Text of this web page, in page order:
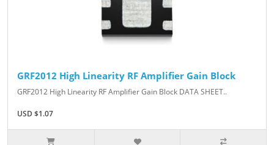
GRF2012 High Linearity RF Amplifier Gain Block
GRF2012 High Linearity RF Amplifier Gain Block DATA SHEET..
USD $1.07